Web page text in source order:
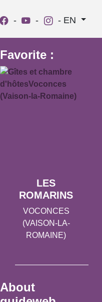
- - - EN
Favorite :
LES
ROMARINS
VOCONCES
(VAISON-LA-
ROMAINE)
About